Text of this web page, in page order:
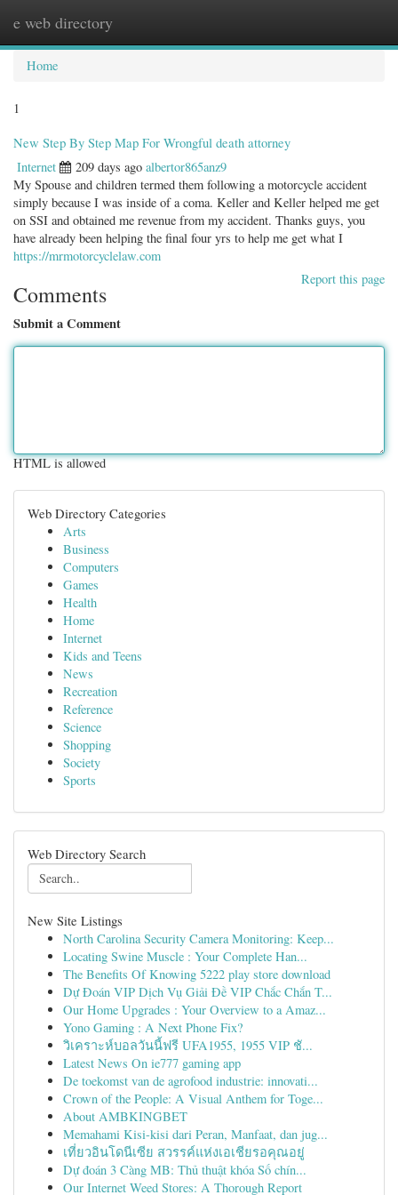
e web directory
Home
1
New Step By Step Map For Wrongful death attorney
Internet 209 days ago albertor865anz9
My Spouse and children termed them following a motorcycle accident
simply because I was inside of a coma. Keller and Keller helped me get
on SSI and obtained me revenue from my accident. Thanks guys, you
have already been helping the final four yrs to help me get what I
https://mrmotorcyclelaw.com
Report this page
Comments
Submit a Comment
HTML is allowed
Web Directory Categories
Arts
Business
Computers
Games
Health
Home
Internet
Kids and Teens
News
Recreation
Reference
Science
Shopping
Society
Sports
Web Directory Search
New Site Listings
North Carolina Security Camera Monitoring: Keep...
Locating Swine Muscle : Your Complete Han...
The Benefits Of Knowing 5222 play store download
Dự Đoán VIP Dịch Vụ Giải Đề VIP Chắc Chắn T...
Our Home Upgrades : Your Overview to a Amaz...
Yono Gaming : A Next Phone Fix?
วิเคราะห์บอลวันนี้ฟรี UFA1955, 1955 VIP ชั...
Latest News On ie777 gaming app
De toekomst van de agrofood industrie: innovati...
Crown of the People: A Visual Anthem for Toge...
About AMBKINGBET
Memahami Kisi-kisi dari Peran, Manfaat, dan jug...
เที่ยวอินโดนีเซีย สวรรค์แห่งเอเชียรอคุณอยู่
Dự đoán 3 Càng MB: Thủ thuật khóa Số chín...
Our Internet Weed Stores: A Thorough Report